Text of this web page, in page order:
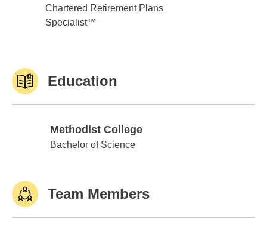
Chartered Retirement Plans
Specialist™
Education
Methodist College
Methodist College
Bachelor of Science
Team Members